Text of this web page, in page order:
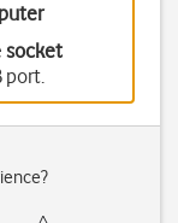
socket
port.